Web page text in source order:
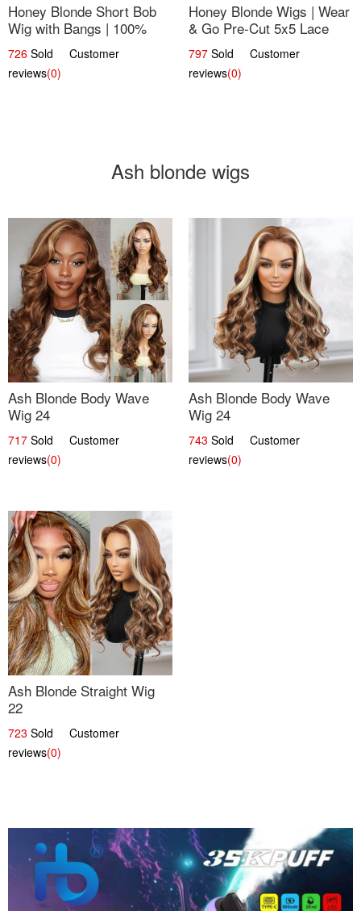
Honey Blonde Short Bob
Wig with Bangs | 100%
Human Hair 12
726 Sold Customer
reviews(0)
Honey Blonde Wigs | Wear
& Go Pre-Cut 5x5 Lace
Wig Glueless Bob 12
797 Sold Customer
reviews(0)
Ash blonde wigs
Ash Blonde Body Wave
Wig 24
717 Sold Customer
reviews(0)
Ash Blonde Body Wave
Wig 24
743 Sold Customer
reviews(0)
Ash Blonde Straight Wig
22
723 Sold Customer
reviews(0)